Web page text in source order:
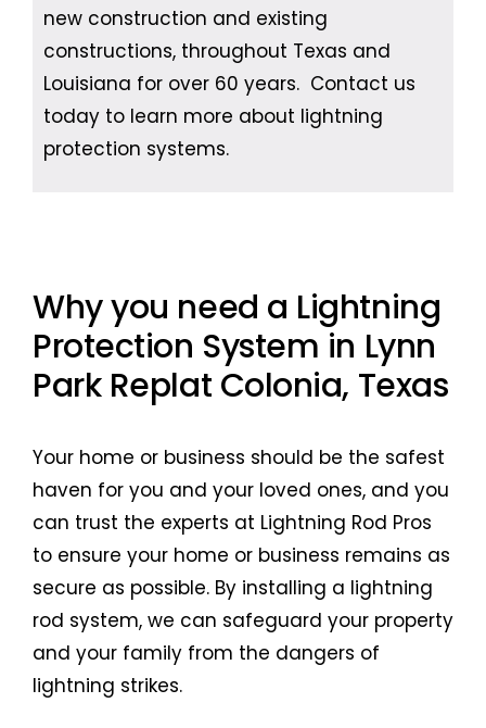
new construction and existing
constructions, throughout Texas and
Louisiana for over 60 years. Contact us
today to learn more about lightning
protection systems.
Why you need a Lightning
Protection System in Lynn
Park Replat Colonia, Texas
Your home or business should be the safest
haven for you and your loved ones, and you
can trust the experts at Lightning Rod Pros
to ensure your home or business remains as
secure as possible. By installing a lightning
rod system, we can safeguard your property
and your family from the dangers of
lightning strikes.